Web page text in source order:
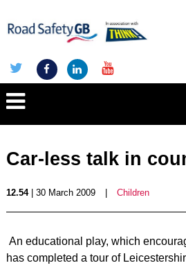
Car-less talk in
12.54| 30 March 2009 Children
An educational play, which
has completed a tour of